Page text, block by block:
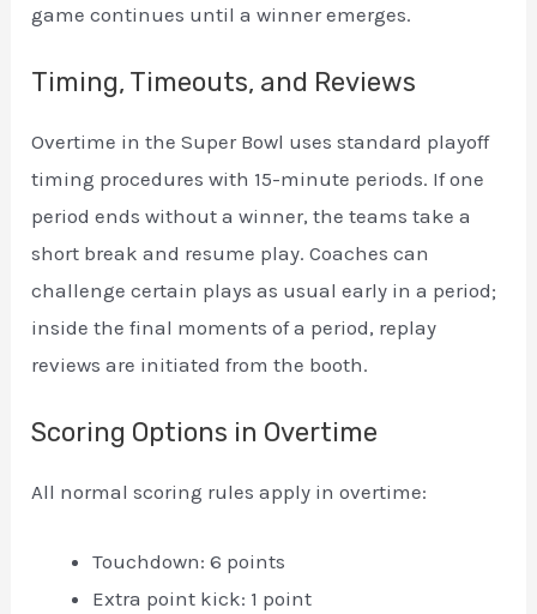
game continues until a winner emerges.
Timing, Timeouts, and Reviews
Overtime in the Super Bowl uses standard playoff
timing procedures with 15-minute periods. If one
period ends without a winner, the teams take a
short break and resume play. Coaches can
challenge certain plays as usual early in a period;
inside the final moments of a period, replay
reviews are initiated from the booth.
Scoring Options in Overtime
All normal scoring rules apply in overtime:
Touchdown: 6 points
Extra point kick: 1 point